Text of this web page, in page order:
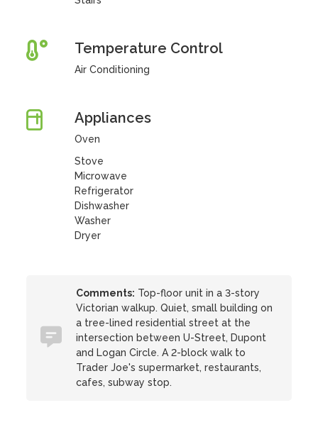
Temperature Control
Air Conditioning
Appliances
Oven
Stove
Microwave
Refrigerator
Dishwasher
Washer
Dryer
Comments: Top-floor unit in a 3-story
Victorian walkup. Quiet, small building on
a tree-lined residential street at the
intersection between U-Street, Dupont
and Logan Circle. A 2-block walk to
Trader Joe's supermarket, restaurants,
cafes, subway stop.